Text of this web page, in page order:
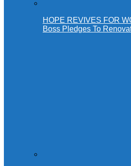
HOPE REVIVES FOR
Boss Pledges To